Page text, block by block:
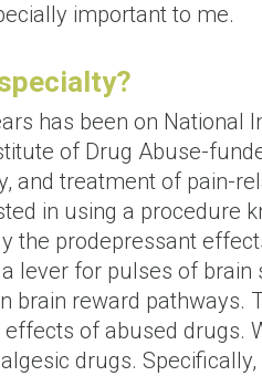
important to me.
has been on National
of Drug Abuse-
and treatment of pain-
in using a procedure
the prodepressant
lever for pulses of brain
brain reward pathways.
of abused drugs.
drugs.